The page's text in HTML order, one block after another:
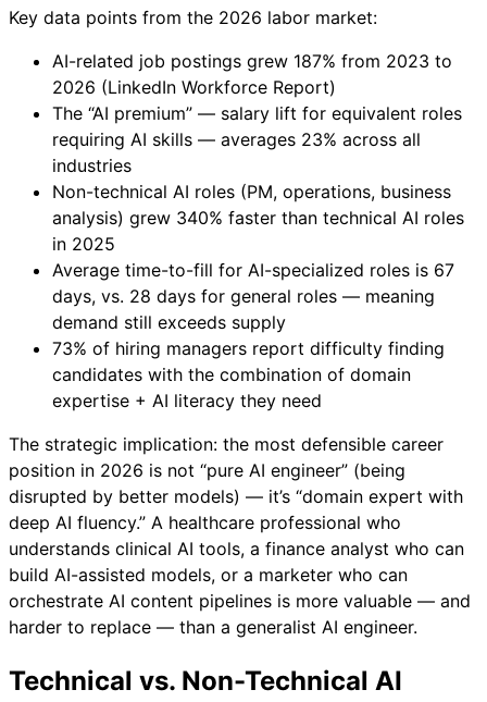
Key data points from the 2026 labor market:
AI-related job postings grew 187% from 2023 to
2026 (LinkedIn Workforce Report)
The “AI premium” — salary lift for equivalent roles
requiring AI skills — averages 23% across all
industries
Non-technical AI roles (PM, operations, business
analysis) grew 340% faster than technical AI roles
in 2025
Average time-to-fill for AI-specialized roles is 67
days, vs. 28 days for general roles — meaning
demand still exceeds supply
73% of hiring managers report difficulty finding
candidates with the combination of domain
expertise + AI literacy they need
The strategic implication: the most defensible career
position in 2026 is not “pure AI engineer” (being
disrupted by better models) — it’s “domain expert with
deep AI fluency.” A healthcare professional who
understands clinical AI tools, a finance analyst who can
build AI-assisted models, or a marketer who can
orchestrate AI content pipelines is more valuable — and
harder to replace — than a generalist AI engineer.
Technical vs. Non-Technical AI